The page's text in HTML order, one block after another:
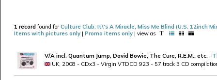
1 record found forCulture Club: It\'s A Miracle, Miss Me Blind (U.S. 12inch
Items with pictures only | Promo items only | view as
V/A incl. Quantum Jump, David Bowie, The Cure, R.E.M., etc. :
UK, 2008 - CDx3 - Virgin VTDCD 923 - 57 track 3 CD